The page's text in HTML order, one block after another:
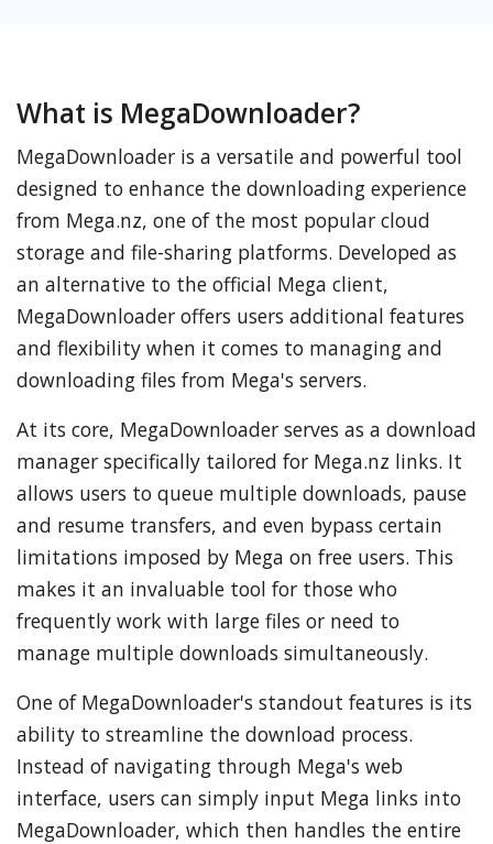
What is MegaDownloader?
MegaDownloader is a versatile and powerful tool
designed to enhance the downloading experience
from Mega.nz, one of the most popular cloud
storage and file-sharing platforms. Developed as
an alternative to the official Mega client,
MegaDownloader offers users additional features
and flexibility when it comes to managing and
downloading files from Mega's servers.
At its core, MegaDownloader serves as a download
manager specifically tailored for Mega.nz links. It
allows users to queue multiple downloads, pause
and resume transfers, and even bypass certain
limitations imposed by Mega on free users. This
makes it an invaluable tool for those who
frequently work with large files or need to
manage multiple downloads simultaneously.
One of MegaDownloader's standout features is its
ability to streamline the download process.
Instead of navigating through Mega's web
interface, users can simply input Mega links into
MegaDownloader, which then handles the entire